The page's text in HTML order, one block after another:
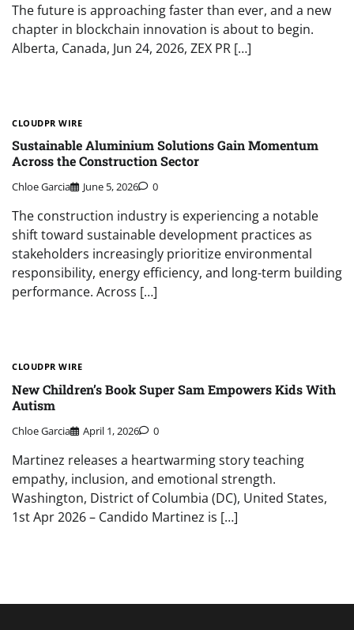
The future is approaching faster than ever, and a new
chapter in blockchain innovation is about to begin.
Alberta, Canada, Jun 24, 2026, ZEX PR […]
CLOUDPR WIRE
Sustainable Aluminium Solutions Gain Momentum
Across the Construction Sector
Chloe Garcia June 5, 2026 0
The construction industry is experiencing a notable
shift toward sustainable development practices as
stakeholders increasingly prioritize environmental
responsibility, energy efficiency, and long-term building
performance. Across […]
CLOUDPR WIRE
New Children’s Book Super Sam Empowers Kids With
Autism
Chloe Garcia April 1, 2026 0
Martinez releases a heartwarming story teaching
empathy, inclusion, and emotional strength.
Washington, District of Columbia (DC), United States,
1st Apr 2026 – Candido Martinez is […]